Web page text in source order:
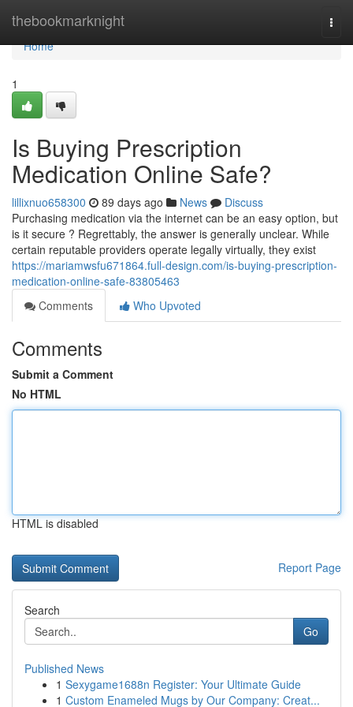
thebookmarknight
Home
Home
1
Is Buying Prescription
Medication Online Safe?
lillixnuo658300 89 days ago News
Discuss
Purchasing medication via the internet can be an easy option, but
is it secure ? Regrettably, the answer is generally unclear. While
certain reputable providers operate legally virtually, they exist
https://mariamwsfu671864.full-design.com/is-buying-prescription-
medication-online-safe-83805463
Comments
Who Upvoted
Comments
Submit a Comment
No HTML
HTML is disabled
Report Page
Search
Go
Published News
1 Sexygame1688n Register: Your Ultimate Guide
1 Custom Enameled Mugs by Our Company: Creat...